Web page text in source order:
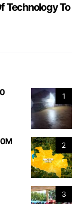
Technology To
1
2
3